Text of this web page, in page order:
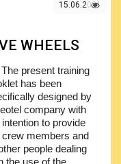
15.06.2021
WHEELS
The present training
has been
designed by
company with
intention to provide
crew members and
people dealing
the use of the